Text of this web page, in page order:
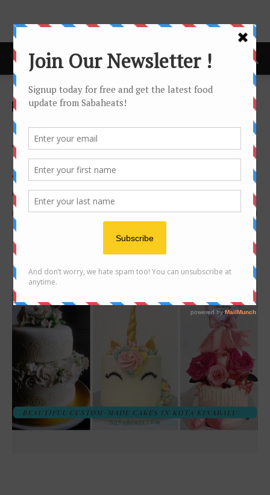
Home Features
Features Festival/Seasonal
Bakers in Kota Kinabalu to
follow on Instagram for
Artisan, Beautiful and
delicious cakes and cookies
By Joanne Lee 1
115532